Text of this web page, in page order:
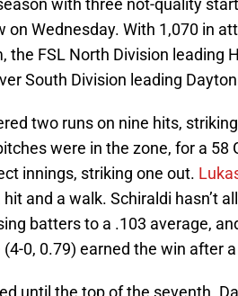
with three not-quality
on Wednesday. With 1,070 in
the FSL North Division leading
South Division leading
two runs on nine hits,
were in the zone, for a 58
innings, striking one out.
and a walk. Schiraldi hasn’t
batters to a .103 average,
(4-0, 0.79) earned the win after